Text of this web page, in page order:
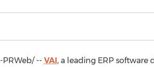
-- VAI, a leading ERP software